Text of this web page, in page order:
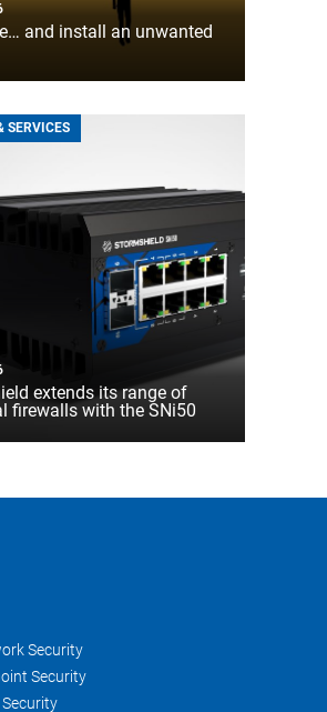
and install an unwanted
SERVICES
extends its range of
firewalls with the SNi50
Security
Security